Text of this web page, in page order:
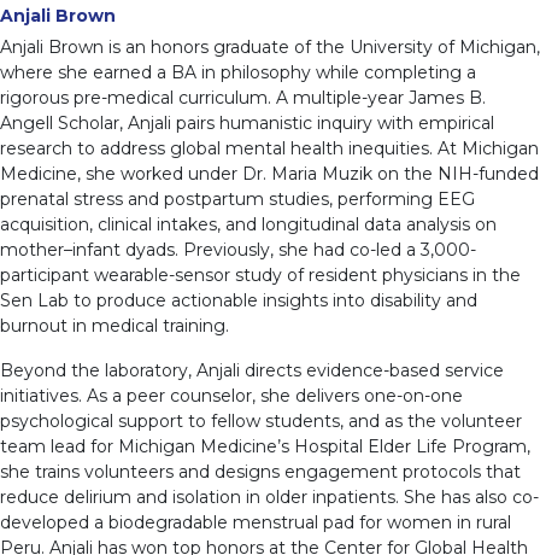
Anjali Brown
Anjali Brown is an honors graduate of the University of Michigan,
where she earned a BA in philosophy while completing a
rigorous pre-medical curriculum. A multiple-year James B.
Angell Scholar, Anjali pairs humanistic inquiry with empirical
research to address global mental health inequities. At Michigan
Medicine, she worked under Dr. Maria Muzik on the NIH-funded
prenatal stress and postpartum studies, performing EEG
acquisition, clinical intakes, and longitudinal data analysis on
mother–infant dyads. Previously, she had co-led a 3,000-
participant wearable-sensor study of resident physicians in the
Sen Lab to produce actionable insights into disability and
burnout in medical training.
Beyond the laboratory, Anjali directs evidence-based service
initiatives. As a peer counselor, she delivers one-on-one
psychological support to fellow students, and as the volunteer
team lead for Michigan Medicine’s Hospital Elder Life Program,
she trains volunteers and designs engagement protocols that
reduce delirium and isolation in older inpatients. She has also co-
developed a biodegradable menstrual pad for women in rural
Peru. Anjali has won top honors at the Center for Global Health